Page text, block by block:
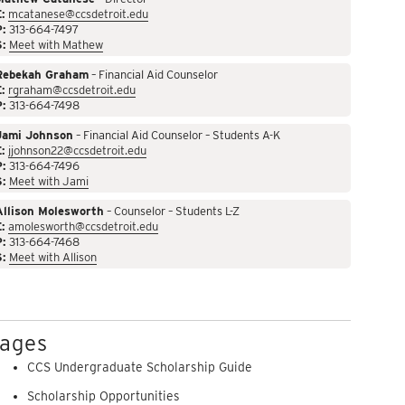
mcatanese@ccsdetroit.edu
313-664-7497
Meet with Mathew
Graham– Financial Aid Counselor
rgraham@ccsdetroit.edu
313-664-7498
Johnson – Financial Aid Counselor – Students A-K
jjohnson22@ccsdetroit.edu
313-664-7496
Meet with Jami
Molesworth – Counselor – Students L-Z
amolesworth@ccsdetroit.edu
313-664-7468
Meet with Allison
CCS Undergraduate Scholarship Guide
Scholarship Opportunities